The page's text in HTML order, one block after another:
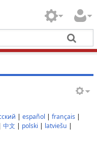
| español | français|
中文 | polski | latviešu |